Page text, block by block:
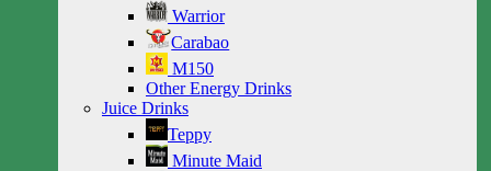
Warrior
Carabao
M150
Other Energy Drinks
Juice Drinks
Teppy
Minute Maid